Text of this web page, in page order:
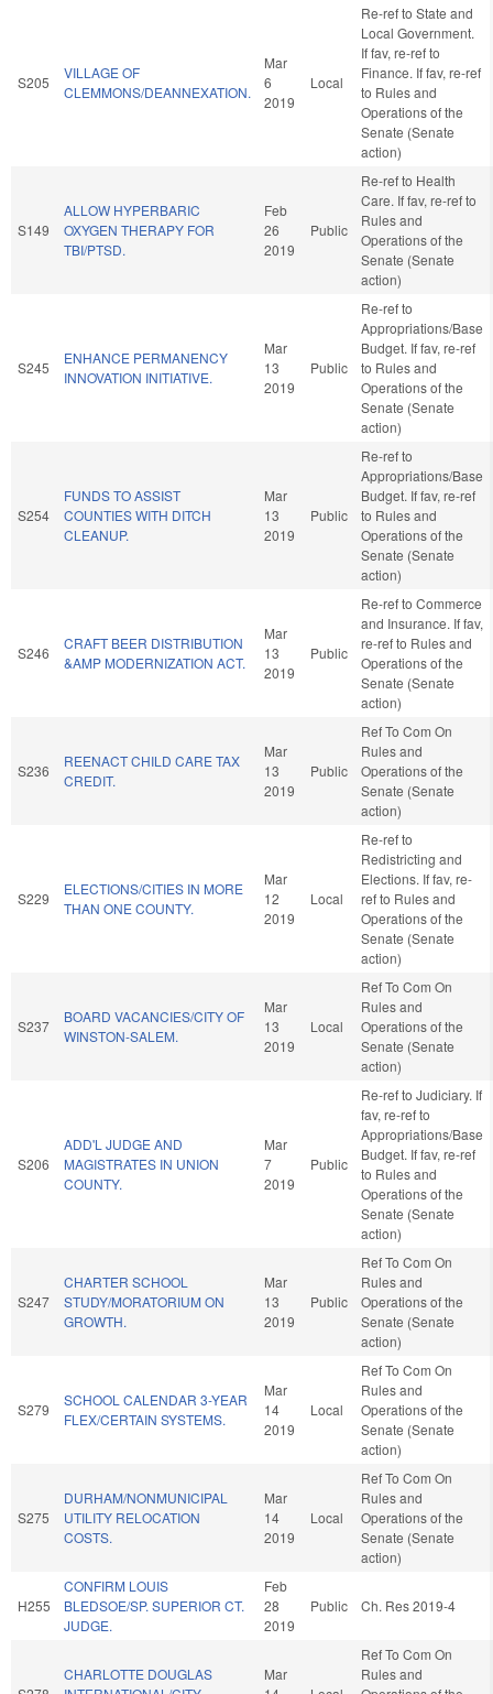
S205
VILLAGE OF
CLEMMONS/DEANNEXATION.
Mar
6
2019
Local
Re-ref to State and
Local Government.
If fav, re-ref to
Finance. If fav, re-ref
to Rules and
Operations of the
Senate (Senate
action)
S149
ALLOW HYPERBARIC
OXYGEN THERAPY FOR
TBI/PTSD.
Feb
26
2019
Public
Re-ref to Health
Care. If fav, re-ref to
Rules and
Operations of the
Senate (Senate
action)
S245
ENHANCE PERMANENCY
INNOVATION INITIATIVE.
Mar
13
2019
Public
Re-ref to
Appropriations/Base
Budget. If fav, re-ref
to Rules and
Operations of the
Senate (Senate
action)
S254
FUNDS TO ASSIST
COUNTIES WITH DITCH
CLEANUP.
Mar
13
2019
Public
Re-ref to
Appropriations/Base
Budget. If fav, re-ref
to Rules and
Operations of the
Senate (Senate
action)
S246
CRAFT BEER DISTRIBUTION
&AMP MODERNIZATION ACT.
Mar
13
2019
Public
Re-ref to Commerce
and Insurance. If fav,
re-ref to Rules and
Operations of the
Senate (Senate
action)
S236
REENACT CHILD CARE TAX
CREDIT.
Mar
13
2019
Public
Ref To Com On
Rules and
Operations of the
Senate (Senate
action)
S229
ELECTIONS/CITIES IN MORE
THAN ONE COUNTY.
Mar
12
2019
Local
Re-ref to
Redistricting and
Elections. If fav, re-
ref to Rules and
Operations of the
Senate (Senate
action)
S237
BOARD VACANCIES/CITY OF
WINSTON-SALEM.
Mar
13
2019
Local
Ref To Com On
Rules and
Operations of the
Senate (Senate
action)
S206
ADD'L JUDGE AND
MAGISTRATES IN UNION
COUNTY.
Mar
7
2019
Public
Re-ref to Judiciary. If
fav, re-ref to
Appropriations/Base
Budget. If fav, re-ref
to Rules and
Operations of the
Senate (Senate
action)
S247
CHARTER SCHOOL
STUDY/MORATORIUM ON
GROWTH.
Mar
13
2019
Public
Ref To Com On
Rules and
Operations of the
Senate (Senate
action)
S279
SCHOOL CALENDAR 3-YEAR
FLEX/CERTAIN SYSTEMS.
Mar
14
2019
Local
Ref To Com On
Rules and
Operations of the
Senate (Senate
action)
S275
DURHAM/NONMUNICIPAL
UTILITY RELOCATION
COSTS.
Mar
14
2019
Local
Ref To Com On
Rules and
Operations of the
Senate (Senate
action)
H255
CONFIRM LOUIS
BLEDSOE/SP. SUPERIOR CT.
JUDGE.
Feb
28
2019
Public Ch. Res 2019-4
CHARLOTTE DOUGLAS
Mar
Ref To Com On
Rules and